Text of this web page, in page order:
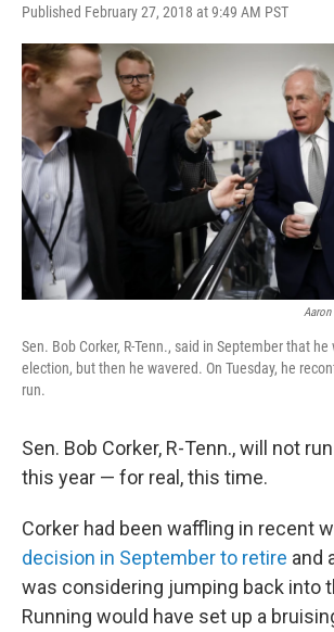
Published February 27, 2018 at 9:49 AM PST
Aaron
Sen. Bob Corker, R-Tenn., said in September that
election, but then he wavered. On Tuesday, he
run.
Sen. Bob Corker, R-Tenn., will not
this year — for real, this time.
Corker had been waffling in recent
decision in September to retire and
was considering jumping back into
Running would have set up a